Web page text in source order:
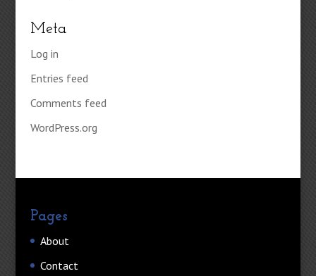
Meta
Log in
Entries feed
Comments feed
WordPress.org
Pages
About
Contact